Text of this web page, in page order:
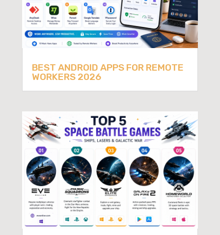
BEST ANDROID APPS FOR REMOTE
WORKERS 2026